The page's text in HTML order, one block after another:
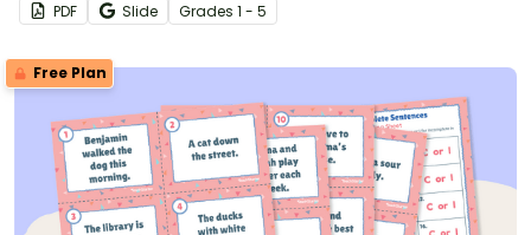
PDF Slide Grades 1 - 5
Free Plan